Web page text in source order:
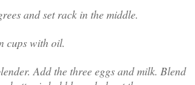
and set rack in the middle.
cups with oil.
Add the three eggs and milk. Blend